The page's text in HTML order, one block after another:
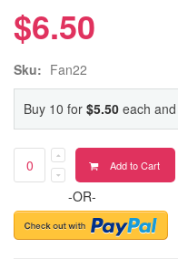
$6.50
Sku: Fan22
Buy 10 for $5.50 each and
Add to Cart
-OR-